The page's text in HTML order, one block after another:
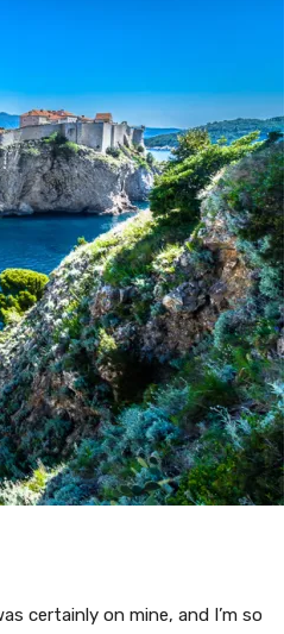
certainly on mine, and I’m so